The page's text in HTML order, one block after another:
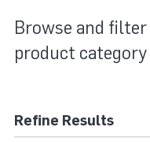
Browse and
product
Refine Results